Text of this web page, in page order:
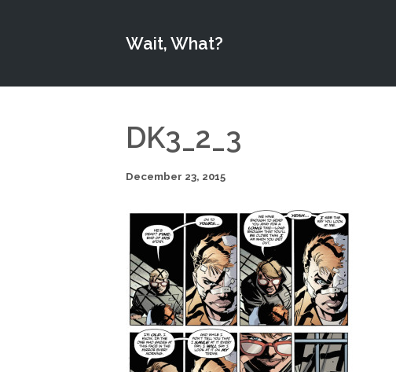
Wait, What?
DK3_2_3
December 23, 2015